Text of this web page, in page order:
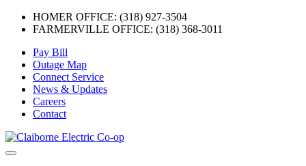
HOMER OFFICE: (318) 927-3504
FARMERVILLE OFFICE: (318) 368-3011
Skip
content
Pay Bill
Outage Map
Connect Service
News & Updates
Careers
Contact
Menu